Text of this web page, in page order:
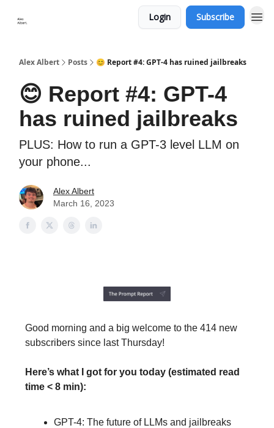
Login Subscribe
Alex Albert Posts 😊 Report #4: GPT-4 has ruined jailbreaks
😊 Report #4: GPT-4
has ruined jailbreaks
PLUS: How to run a GPT-3 level LLM on
your phone...
Alex Albert
March 16, 2023
Good morning and a big welcome to the 414 new
subscribers since last Thursday!
Here’s what I got for you today (estimated read
time < 8 min):
GPT-4: The future of LLMs and jailbreaks